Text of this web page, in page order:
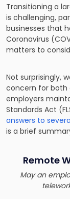
Transitioning a
is challenging,
businesses that
Coronavirus
matters to
Not surprisingly,
concern for both
employers
Standards Act
answers to
is a brief
Remote
May an